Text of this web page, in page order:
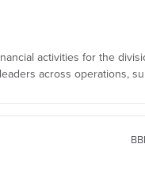
activities for the
across operations,